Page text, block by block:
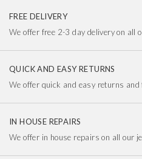
FREE DELIVERY
We offer free 2-3 day delivery on all
QUICK AND EASY RETURNS
We offer quick and easy returns and
IN HOUSE REPAIRS
We offer in house repairs on all our